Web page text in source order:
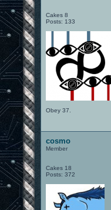
Cakes 8
Posts: 133
Obey 37.
cosmo
Member
Cakes 18
Posts: 372